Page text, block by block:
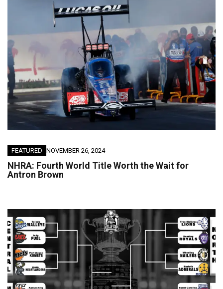
FEATURED NOVEMBER 26, 2024
NHRA: Fourth World Title Worth the Wait for
Antron Brown